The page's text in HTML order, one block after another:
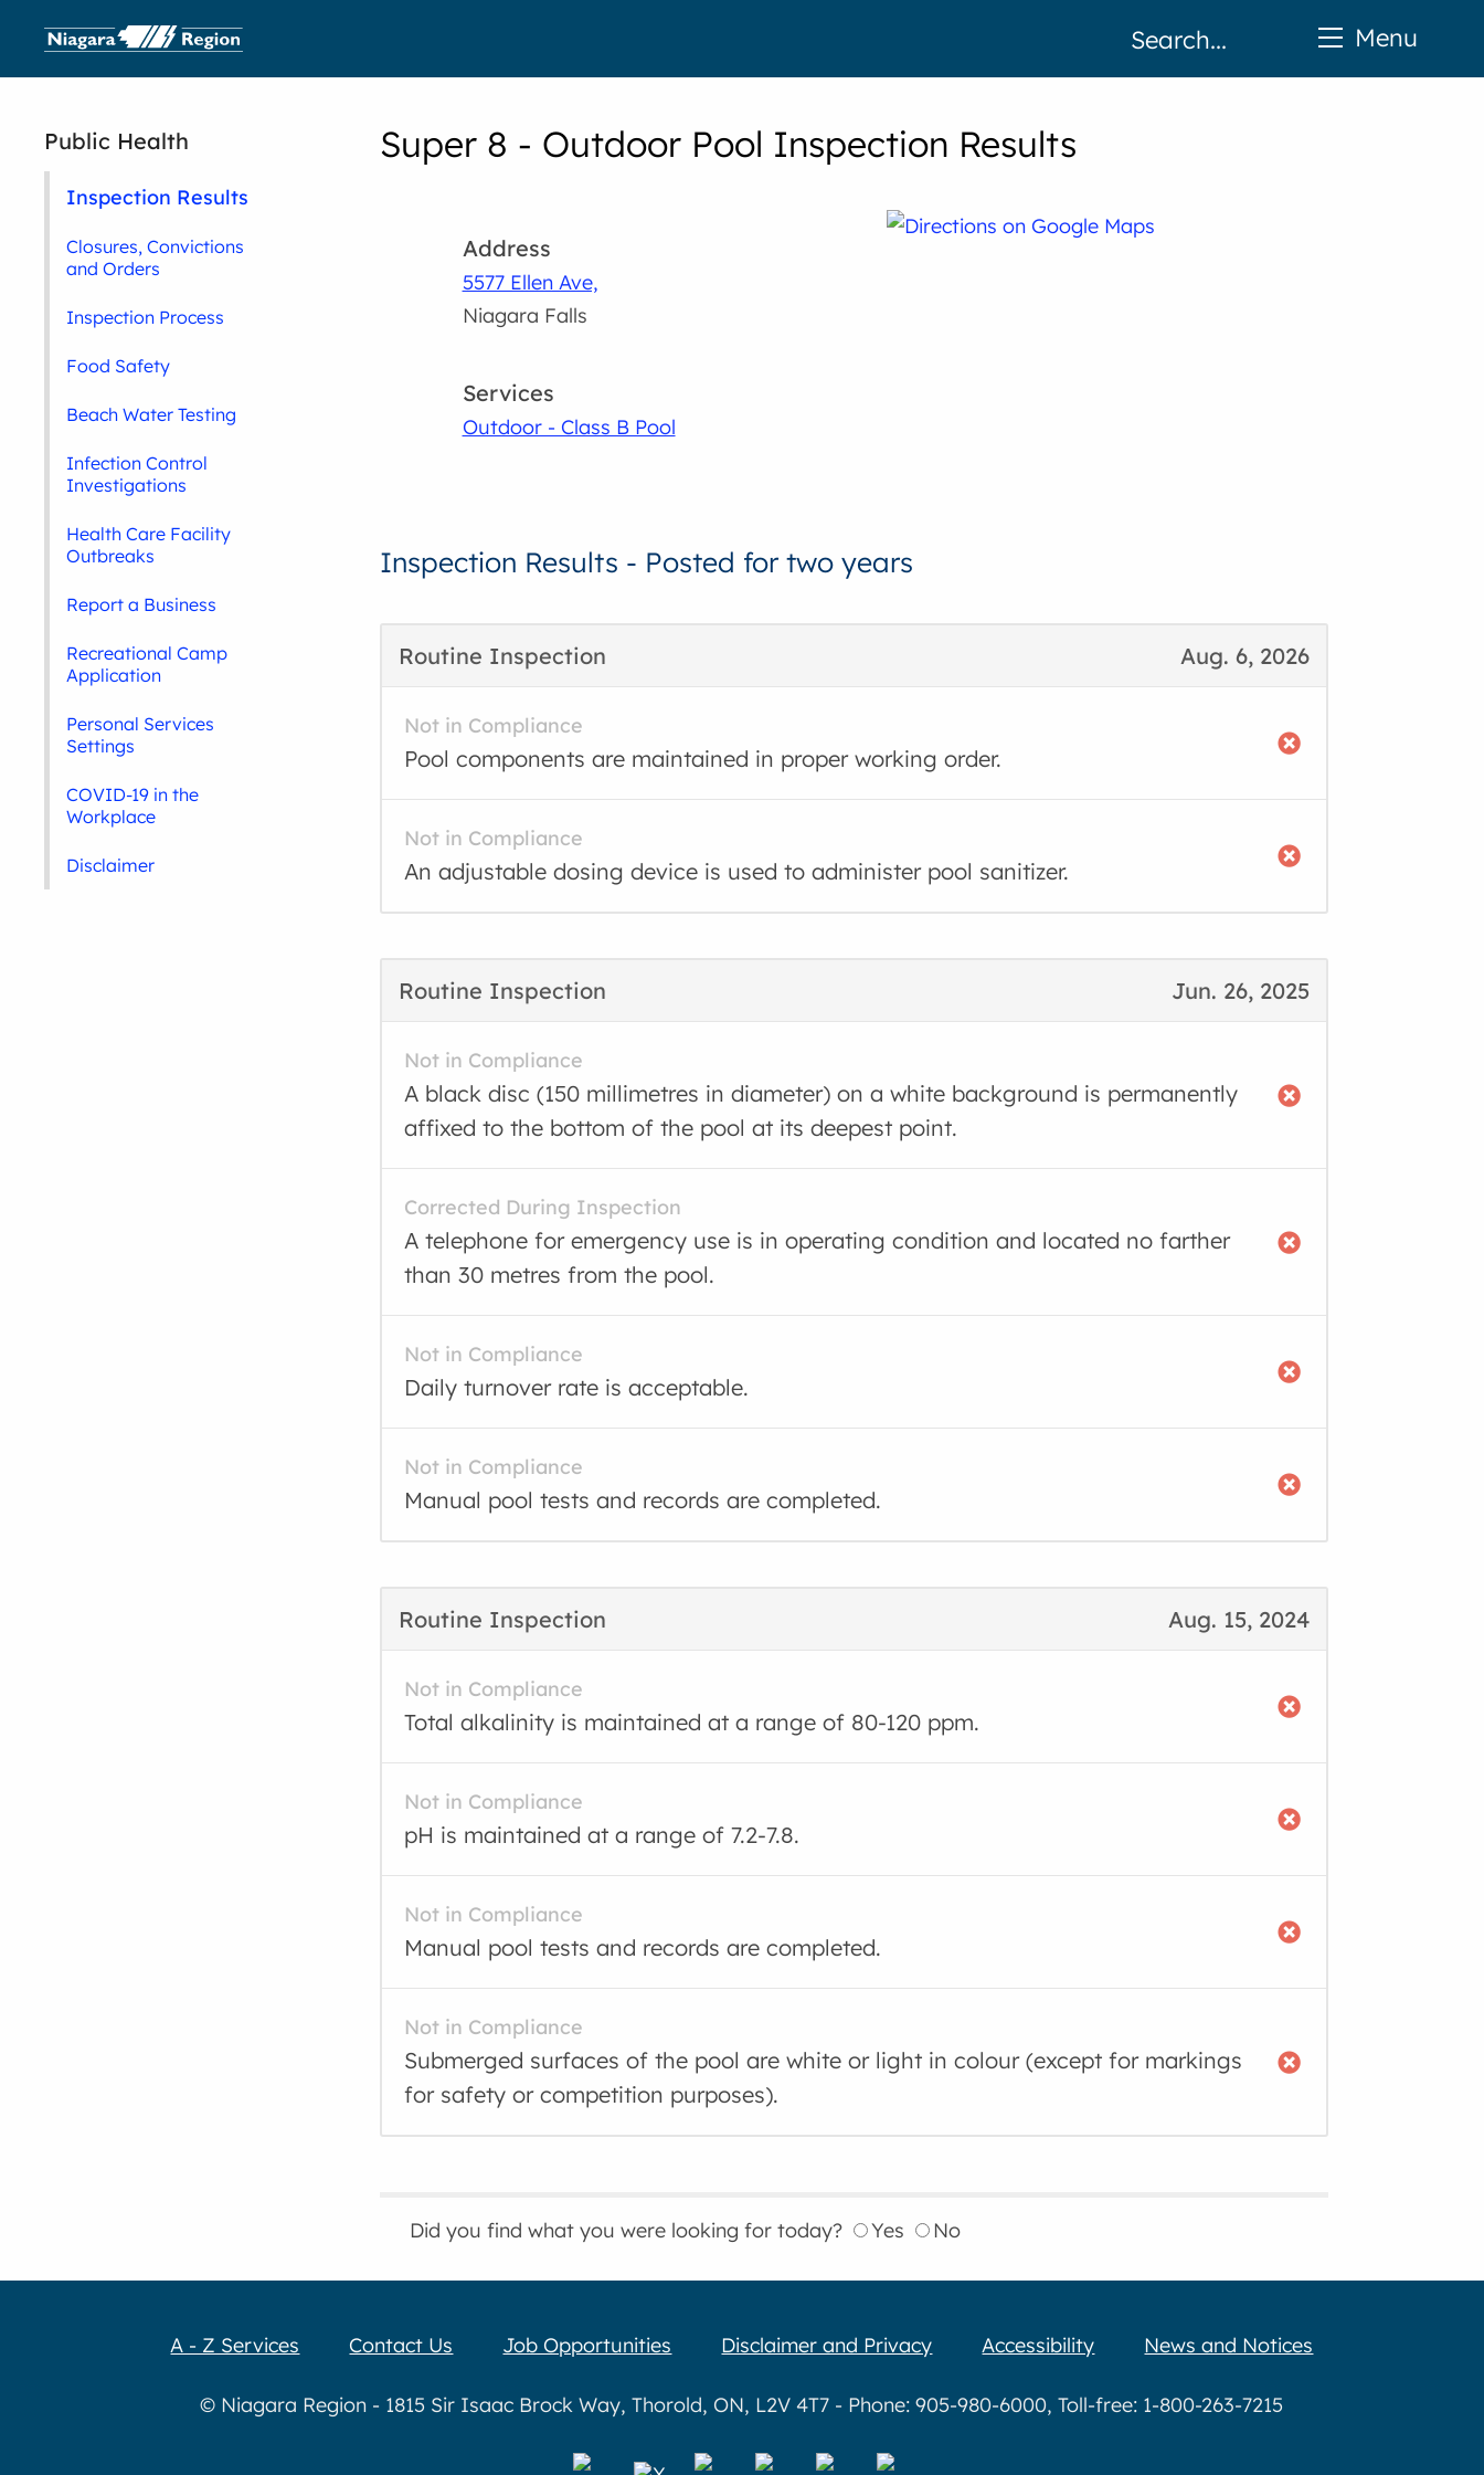
Super 8 - Outdoor Pool Inspection Results
Address
5577 Ellen Ave,
Niagara Falls
Services
Outdoor - Class B Pool
Inspection Results - Posted for two years
Aug. 6, 2026
Routine Inspection
Not in Compliance
Pool components are maintained in proper working order.
Not in Compliance
An adjustable dosing device is used to administer pool sanitizer.
Jun. 26, 2025
Routine Inspection
Not in Compliance
A black disc (150 millimetres in diameter) on a white background is permanently
affixed to the bottom of the pool at its deepest point.
Corrected During Inspection
A telephone for emergency use is in operating condition and located no farther
than 30 metres from the pool.
Not in Compliance
Daily turnover rate is acceptable.
Not in Compliance
Manual pool tests and records are completed.
Aug. 15, 2024
Routine Inspection
Not in Compliance
Total alkalinity is maintained at a range of 80-120 ppm.
Not in Compliance
pH is maintained at a range of 7.2-7.8.
Not in Compliance
Manual pool tests and records are completed.
Not in Compliance
Submerged surfaces of the pool are white or light in colour (except for markings
for safety or competition purposes).
Did you find what you were looking for today? Yes No
Public Health
Inspection Results
Closures, Convictions
and Orders
Inspection Process
Food Safety
Beach Water Testing
Infection Control
Investigations
Health Care Facility
Outbreaks
Report a Business
Recreational Camp
Application
Personal Services
Settings
COVID-19 in the
Workplace
Disclaimer
Menu
A - Z Services Contact Us Job Opportunities Disclaimer and Privacy Accessibility News and Notices
© Niagara Region - 1815 Sir Isaac Brock Way, Thorold, ON, L2V 4T7 - Phone: 905-980-6000, Toll-free: 1-800-263-7215